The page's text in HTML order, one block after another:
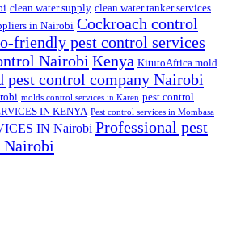
clean water supply clean water tanker services
in Nairobi Cockroach control
friendly pest control services
Nairobi Kenya KitutoAfrica mold
pest control company Nairobi
molds control services in Karen pest control
IN KENYA Pest control services in Mombasa
IN Nairobi Professional pest
Nairobi